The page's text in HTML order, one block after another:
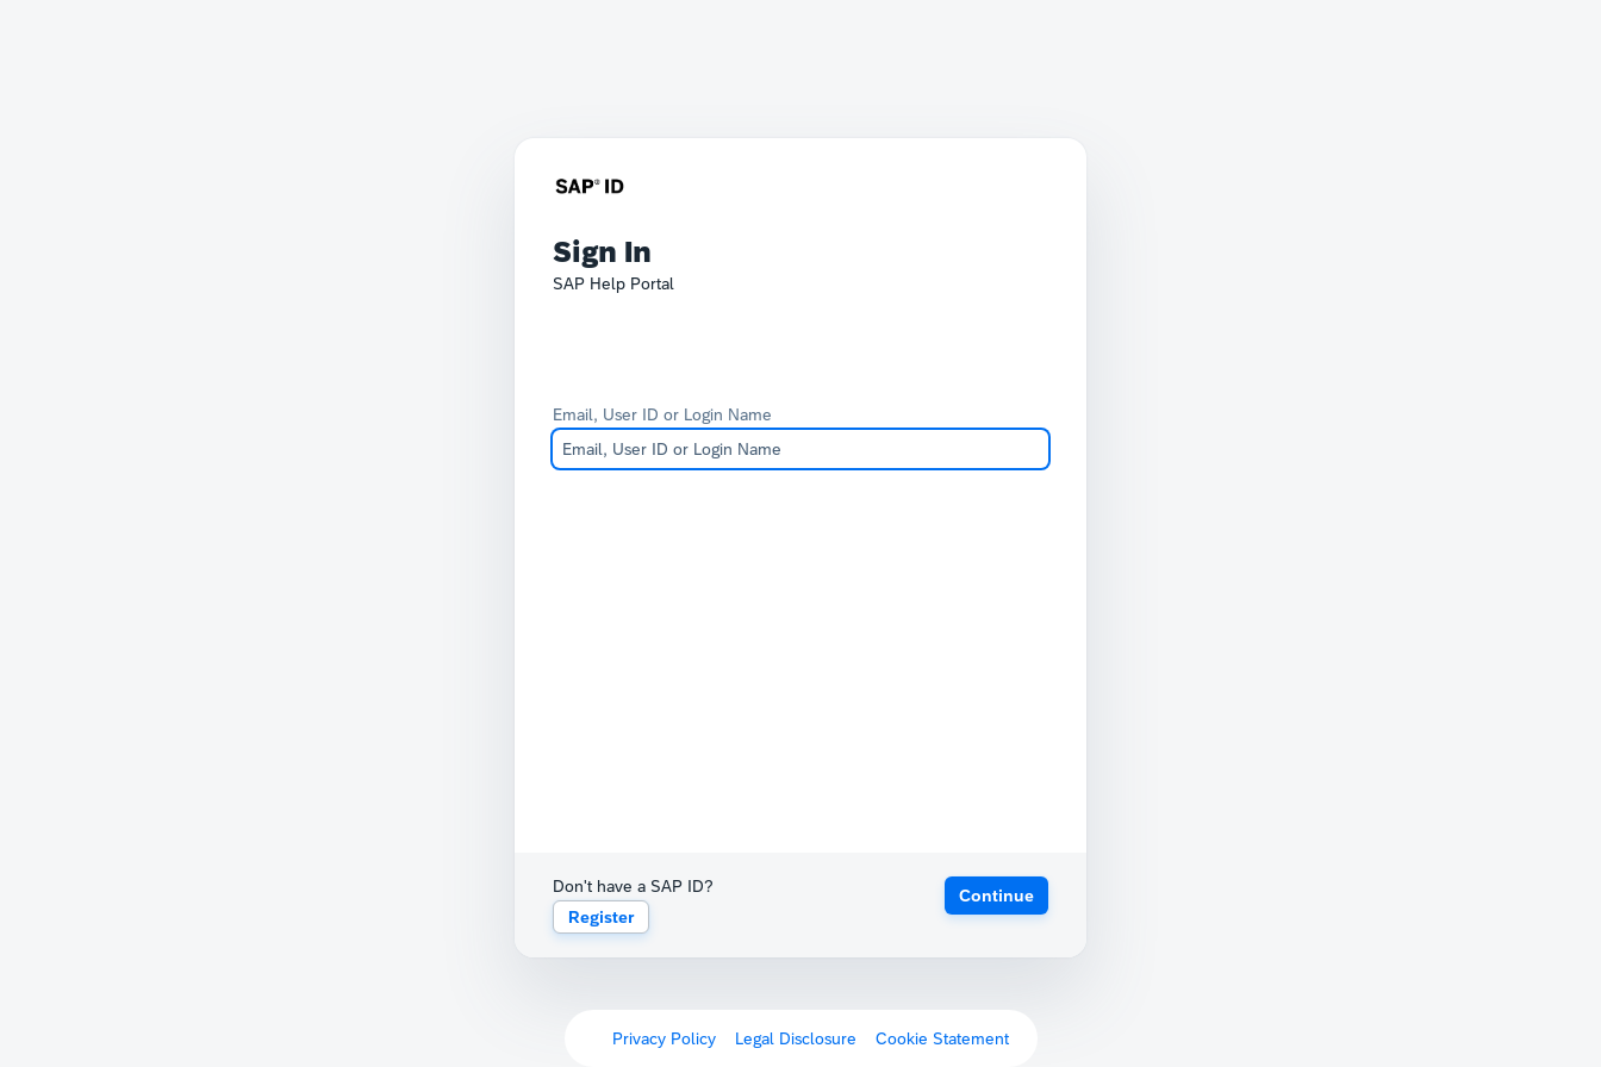
Sign In
SAP Help Portal
Email, User ID or Login Name
Don't have a SAP ID?
Register
Continue
Privacy Policy Legal Disclosure Cookie Statement